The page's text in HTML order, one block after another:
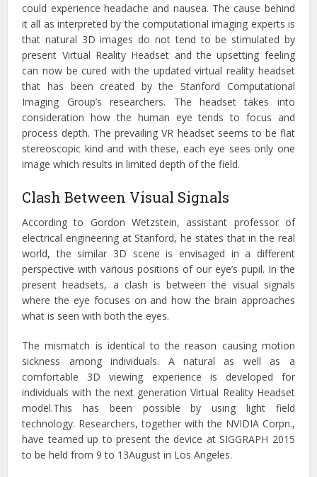
could experience headache and nausea. The cause behind
it all as interpreted by the computational imaging experts is
that natural 3D images do not tend to be stimulated by
present Virtual Reality Headset and the upsetting feeling
can now be cured with the updated virtual reality headset
that has been created by the Stanford Computational
Imaging Group’s researchers. The headset takes into
consideration how the human eye tends to focus and
process depth. The prevailing VR headset seems to be flat
stereoscopic kind and with these, each eye sees only one
image which results in limited depth of the field.
Clash Between Visual Signals
According to Gordon Wetzstein, assistant professor of
electrical engineering at Stanford, he states that in the real
world, the similar 3D scene is envisaged in a different
perspective with various positions of our eye’s pupil. In the
present headsets, a clash is between the visual signals
where the eye focuses on and how the brain approaches
what is seen with both the eyes.
The mismatch is identical to the reason causing motion
sickness among individuals. A natural as well as a
comfortable 3D viewing experience is developed for
individuals with the next generation Virtual Reality Headset
model.This has been possible by using light field
technology. Researchers, together with the NVIDIA Corpn.,
have teamed up to present the device at SIGGRAPH 2015
to be held from 9 to 13August in Los Angeles.